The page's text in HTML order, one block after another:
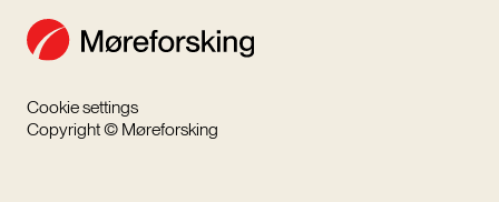
Cookie settings
Copyright © Møreforsking